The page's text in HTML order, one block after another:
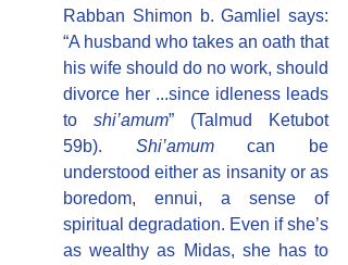
Rabban Shimon b. Gamliel says:
“A husband who takes an oath that
his wife should do no work, should
divorce her ...since idleness leads
to shi’amum” (Talmud Ketubot
59b). Shi’amum can be
understood either as insanity or as
boredom, ennui, a sense of
spiritual degradation. Even if she’s
as wealthy as Midas, she has to